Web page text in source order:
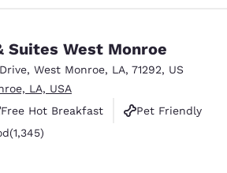
Suites West Monroe
, West Monroe, LA, 71292, US
LA, USA
Free Hot Breakfast
Pet Friendly
1345 reviews
(1,345)